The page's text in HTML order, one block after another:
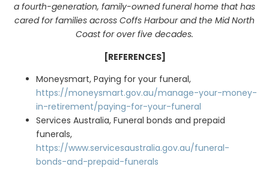
a fourth-generation, family-owned funeral home that has
cared for families across Coffs Harbour and the Mid North
Coast for over five decades.
[REFERENCES]
Moneysmart, Paying for your funeral,
https://moneysmart.gov.au/manage-your-money-
in-retirement/paying-for-your-funeral
Services Australia, Funeral bonds and prepaid
funerals,
https://www.servicesaustralia.gov.au/funeral-
bonds-and-prepaid-funerals